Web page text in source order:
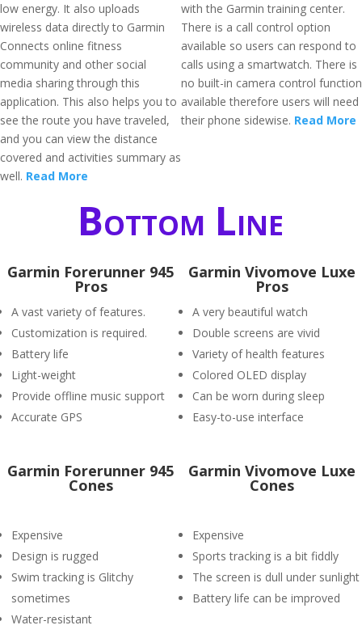
low energy. It also uploads
wireless data directly to Garmin
Connects online fitness
community and other social
media sharing through this
application. This also helps you to
see the route you have traveled,
and you can view the distance
covered and activities summary as
well. Read More
with the Garmin training center.
There is a call control option
available so users can respond to
calls using a smartwatch. There is
no built-in camera control function
available therefore users will need
their phone sidewise. Read More
Bottom Line
Garmin Forerunner 945
Pros
A vast variety of features.
Customization is required.
Battery life
Light-weight
Provide offline music support
Accurate GPS
Garmin Vivomove Luxe
Pros
A very beautiful watch
Double screens are vivid
Variety of health features
Colored OLED display
Can be worn during sleep
Easy-to-use interface
Garmin Forerunner 945
Cones
Expensive
Design is rugged
Swim tracking is Glitchy
sometimes
Water-resistant
Garmin Vivomove Luxe
Cones
Expensive
Sports tracking is a bit fiddly
The screen is dull under sunlight
Battery life can be improved